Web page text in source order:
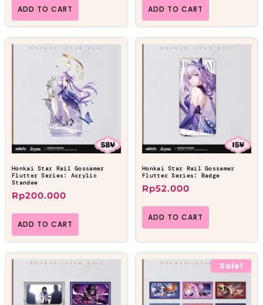
ADD TO CART ADD TO CART
Honkai Star Rail Gossamer
Flutter Series: Acrylic
Standee
Rp200.000
ADD TO CART
Honkai Star Rail Gossamer
Flutter Series: Badge
Rp52.000
ADD TO CART
Sale!